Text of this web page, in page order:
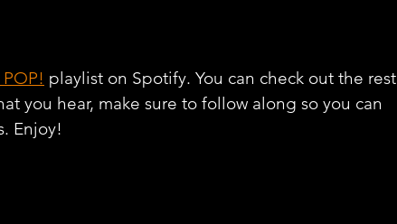
playlist on Spotify. You can check out the rest
you hear, make sure to follow along so you can
Enjoy!